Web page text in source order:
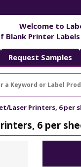
Welcome to
Blank Printer
Request Samples
Laser Printers, 6 per
6 per